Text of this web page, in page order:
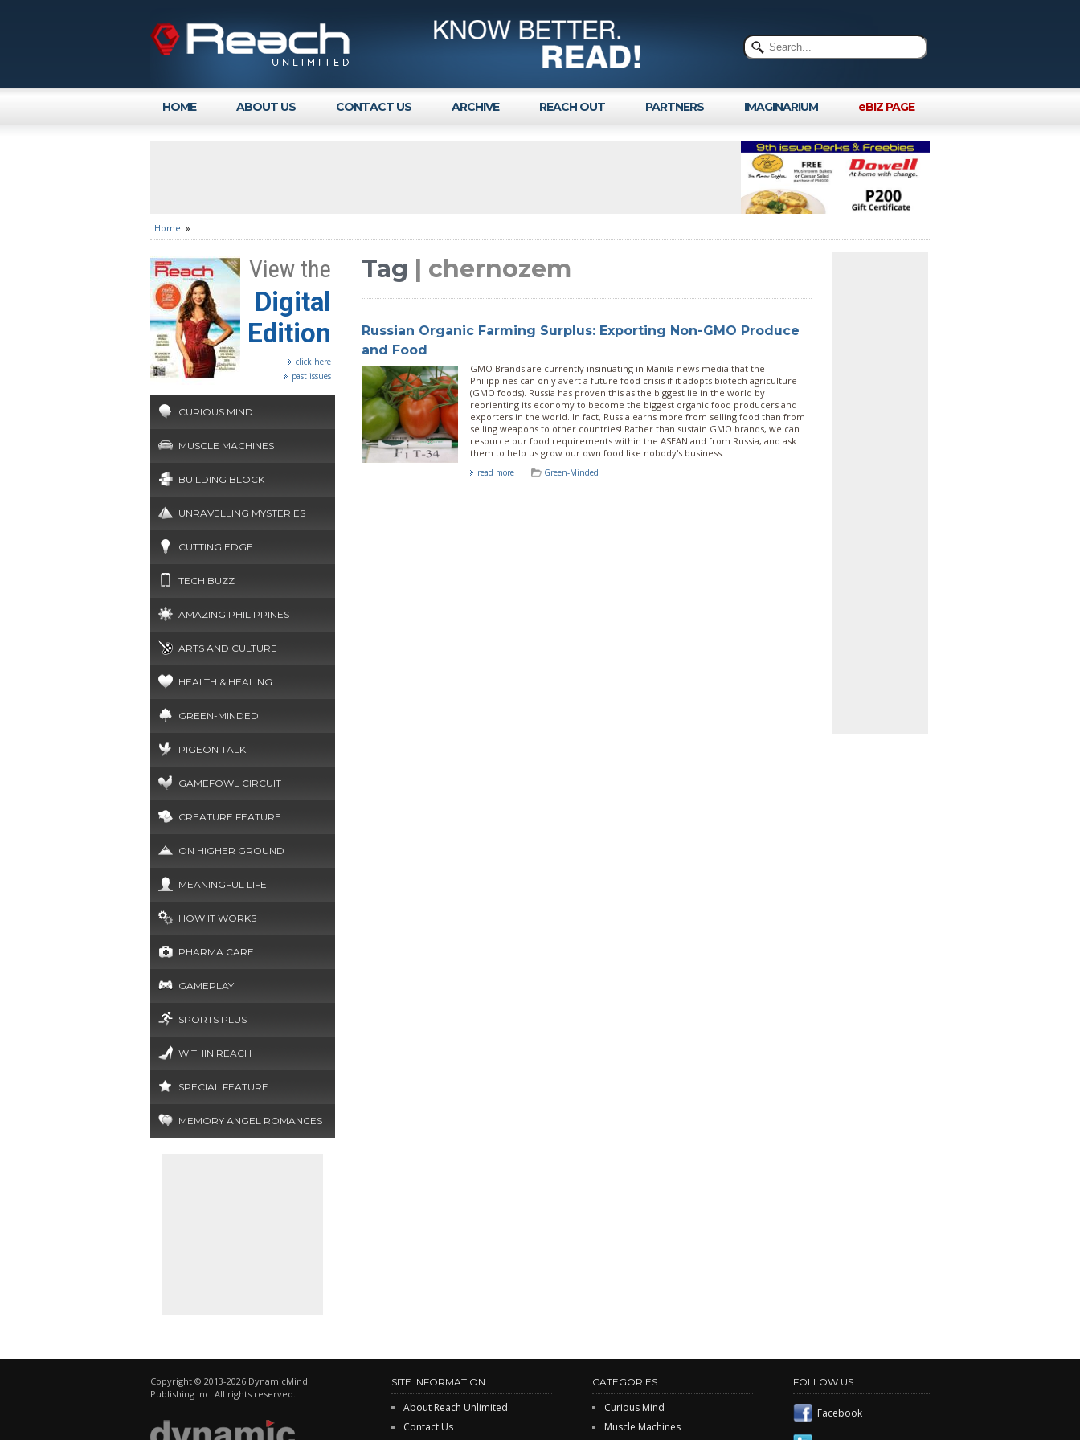
HOME ABOUT US CONTACT US ARCHIVE REACH OUT PARTNERS IMAGINARIUM eBIZ PAGE
Home »
View the
Digital
Edition
click here
past issues
CURIOUS MIND
MUSCLE MACHINES
BUILDING BLOCK
UNRAVELLING MYSTERIES
CUTTING EDGE
TECH BUZZ
AMAZING PHILIPPINES
ARTS AND CULTURE
HEALTH & HEALING
GREEN-MINDED
PIGEON TALK
GAMEFOWL CIRCUIT
CREATURE FEATURE
ON HIGHER GROUND
MEANINGFUL LIFE
HOW IT WORKS
PHARMA CARE
GAMEPLAY
SPORTS PLUS
WITHIN REACH
SPECIAL FEATURE
MEMORY ANGEL ROMANCES
Tag | chernozem
Russian Organic Farming Surplus: Exporting Non-GMO Produce
and Food
GMO Brands are currently insinuating in Manila news media that the
Philippines can only avert a future food crisis if it adopts biotech agriculture
(GMO foods). Russia has proven this as the biggest lie in the world by
reorienting its economy to become the biggest organic food producers and
exporters in the world. In fact, Russia earns more from selling food than from
selling weapons to other countries! Rather than sustain GMO brands, we can
resource our food requirements within the ASEAN and from Russia, and ask
them to help us grow our own food like nobody's business.
read more Green-Minded
Copyright © 2013-2026 DynamicMind
Publishing Inc. All rights reserved.
SITE INFORMATION
About Reach Unlimited
Contact Us
CATEGORIES
Curious Mind
Muscle Machines
FOLLOW US
Facebook